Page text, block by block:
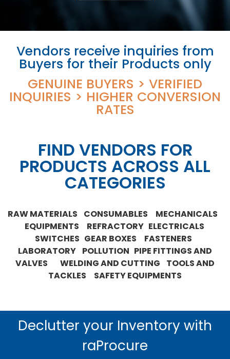
Vendors receive inquiries from
Buyers for their Products only
GENUINE BUYERS > VERIFIED
INQUIRIES > HIGHER CONVERSION
RATES
FIND VENDORS FOR
PRODUCTS ACROSS ALL
CATEGORIES
RAW MATERIALS CONSUMABLES MECHANICALS
EQUIPMENTS REFRACTORY ELECTRICALS
SWITCHES GEAR BOXES FASTENERS
LABORATORY POLLUTION PIPE FITTINGS AND
VALVES WELDING AND CUTTING TOOLS AND
TACKLES SAFETY EQUIPMENTS
Declutter your Inventory with
raProcure